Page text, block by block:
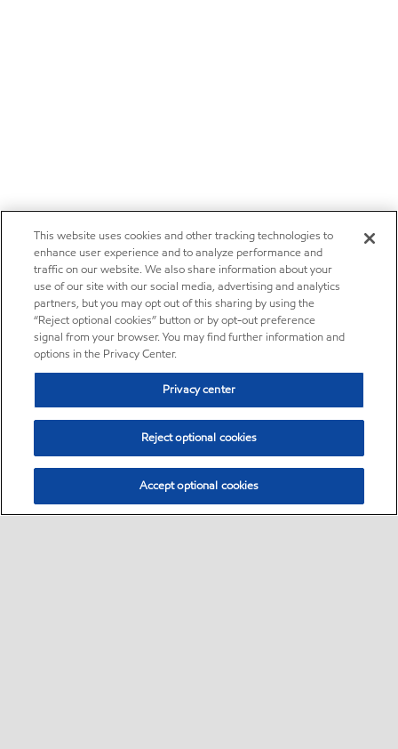
This website uses cookies and other tracking technologies to
enhance user experience and to analyze performance and
traffic on our website. We also share information about your
use of our site with our social media, advertising and analytics
partners, but you may opt out of this sharing by using the
“Reject optional cookies” button or by opt-out preference
signal from your browser. You may find further information and
options in the Privacy Center.
Privacy center
Reject optional cookies
Accept optional cookies